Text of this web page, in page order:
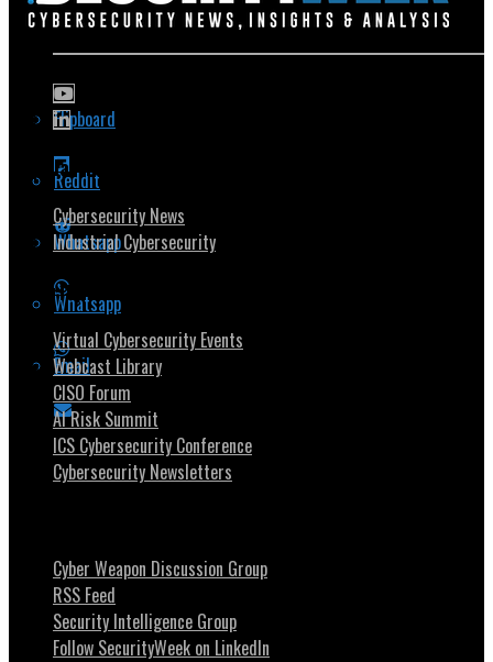
Flipboard
Reddit
Whatsapp
Whatsapp
Email
Popular Topics
Cybersecurity News
Industrial Cybersecurity
Security Community
Virtual Cybersecurity Events
Webcast Library
CISO Forum
AI Risk Summit
ICS Cybersecurity Conference
Cybersecurity Newsletters
Cyber Weapon Discussion Group
RSS Feed
Security Intelligence Group
Follow SecurityWeek on LinkedIn